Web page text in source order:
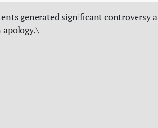
generated significant controversy
apology.\